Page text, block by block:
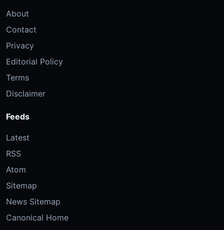
About
Contact
Privacy
Editorial Policy
Terms
Disclaimer
Feeds
Latest
RSS
Atom
Sitemap
News Sitemap
Canonical Home